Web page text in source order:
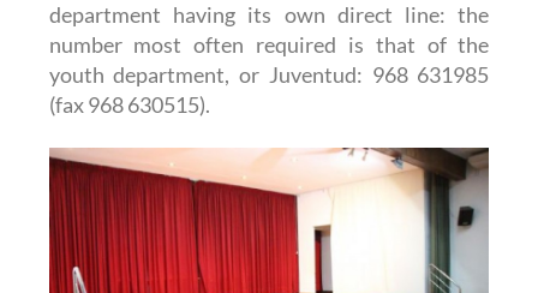
department having its own direct line: the
number most often required is that of the
youth department, or Juventud: 968 631985
(fax 968 630515).